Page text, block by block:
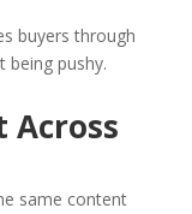
buyers through
being pushy.
Across
same content